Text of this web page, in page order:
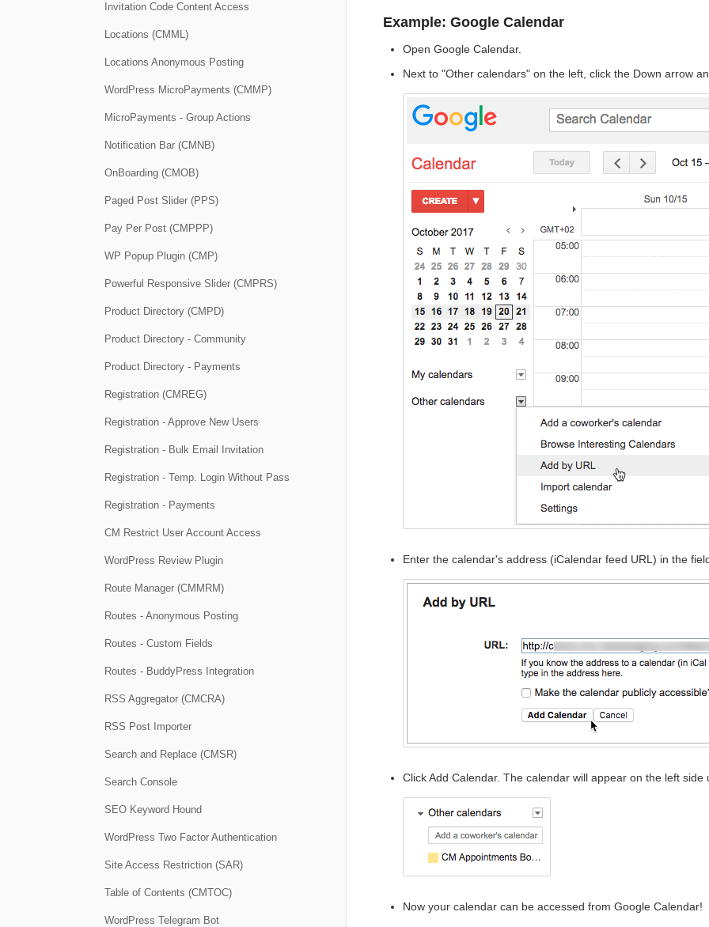
Example: Google Calendar
Open Google Calendar.
Next to "Other calendars" on the left, click the Down arrow
Enter the calendar's address (iCalendar feed URL) in the
Click Add Calendar. The calendar will appear on the left
Now your calendar can be accessed from Google Calendar!
Invitation Code Content Access
Locations (CMML)
Locations Anonymous Posting
WordPress MicroPayments (CMMP)
MicroPayments - Group Actions
Notification Bar (CMNB)
OnBoarding (CMOB)
Paged Post Slider (PPS)
Pay Per Post (CMPPP)
WP Popup Plugin (CMP)
Powerful Responsive Slider (CMPRS)
Product Directory (CMPD)
Product Directory - Community
Product Directory - Payments
Registration (CMREG)
Registration - Approve New Users
Registration - Bulk Email Invitation
Registration - Temp. Login Without Pass
Registration - Payments
CM Restrict User Account Access
WordPress Review Plugin
Route Manager (CMMRM)
Routes - Anonymous Posting
Routes - Custom Fields
Routes - BuddyPress Integration
RSS Aggregator (CMCRA)
RSS Post Importer
Search and Replace (CMSR)
Search Console
SEO Keyword Hound
WordPress Two Factor Authentication
Site Access Restriction (SAR)
Table of Contents (CMTOC)
WordPress Telegram Bot